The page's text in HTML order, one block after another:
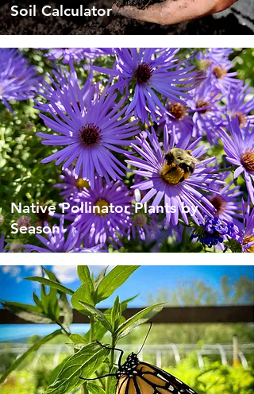
Soil Calculator
Native Pollinator Plants by
Season